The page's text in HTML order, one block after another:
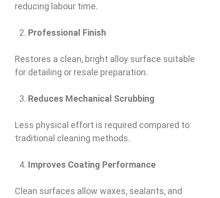
reducing labour time.
Professional Finish
Restores a clean, bright alloy surface suitable
for detailing or resale preparation.
Reduces Mechanical Scrubbing
Less physical effort is required compared to
traditional cleaning methods.
Improves Coating Performance
Clean surfaces allow waxes, sealants, and